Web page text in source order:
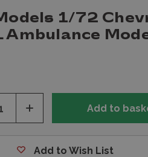
1/72
Ambulance
Increase
of
Add to Wish List